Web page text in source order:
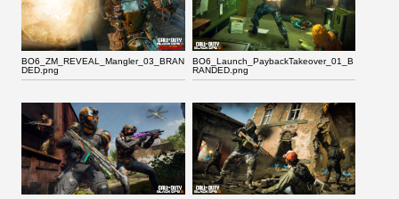
BO6_ZM_REVEAL_Mangler_03_BRAN
DED.png
BO6_Launch_PaybackTakeover_01_B
RANDED.png